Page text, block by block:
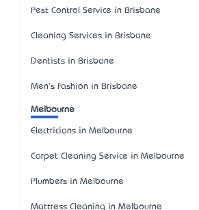
Pest Control Service in Brisbane
Cleaning Services in Brisbane
Dentists in Brisbane
Men's Fashion in Brisbane
Melbourne
Electricians in Melbourne
Carpet Cleaning Service in Melbourne
Plumbers in Melbourne
Mattress Cleaning in Melbourne